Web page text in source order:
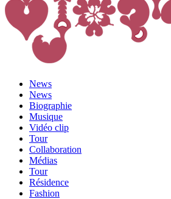
News
News
Biographie
Musique
Vidéo clip
Tour
Collaboration
Médias
Tour
Résidence
Fashion